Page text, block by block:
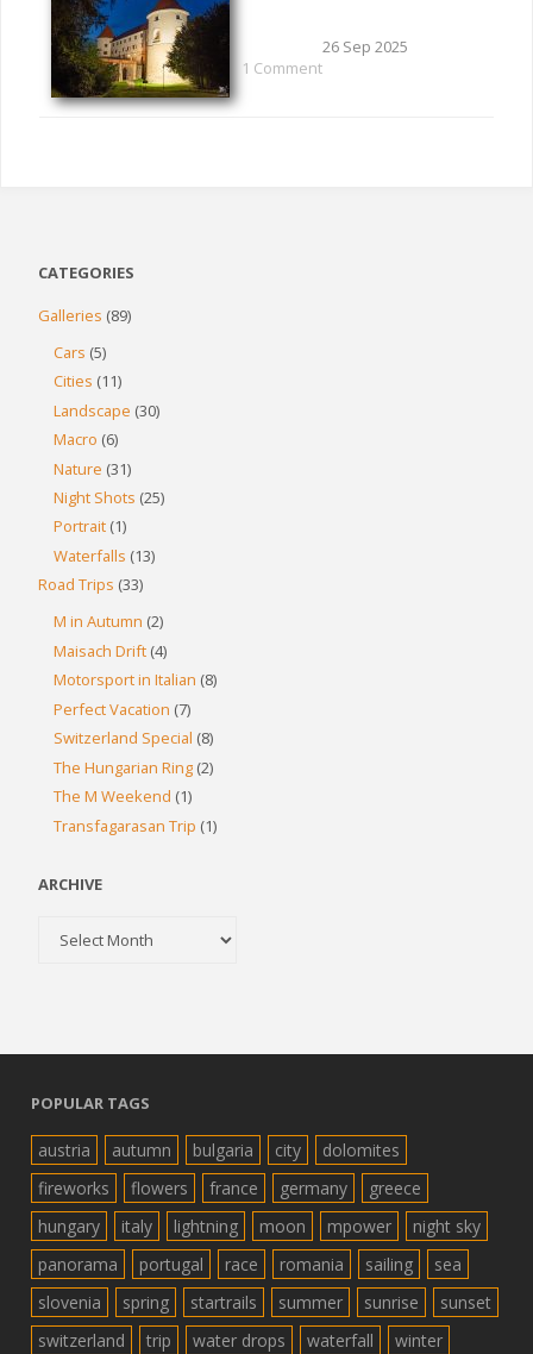
26 Sep 2025
1 Comment
CATEGORIES
Galleries (89)
Cars (5)
Cities (11)
Landscape (30)
Macro (6)
Nature (31)
Night Shots (25)
Portrait (1)
Waterfalls (13)
Road Trips (33)
M in Autumn (2)
Maisach Drift (4)
Motorsport in Italian (8)
Perfect Vacation (7)
Switzerland Special (8)
The Hungarian Ring (2)
The M Weekend (1)
Transfagarasan Trip (1)
ARCHIVE
POPULAR TAGS
austria autumn bulgaria city
dolomites
fireworks
flowers france germany
greece
hungary
italy lightning moon mpower
night sky
panorama
portugal race romania sailing
sea
slovenia
spring startrails summer sunrise
sunset
switzerland
trip water drops waterfall winter